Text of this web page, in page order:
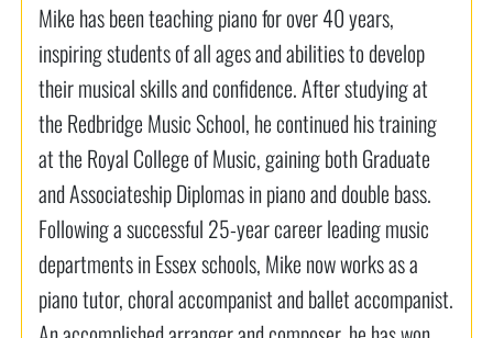
Mike has been teaching piano for over 40 years,
inspiring students of all ages and abilities to develop
their musical skills and confidence. After studying at
the Redbridge Music School, he continued his training
at the Royal College of Music, gaining both Graduate
and Associateship Diplomas in piano and double bass.
Following a successful 25-year career leading music
departments in Essex schools, Mike now works as a
piano tutor, choral accompanist and ballet accompanist.